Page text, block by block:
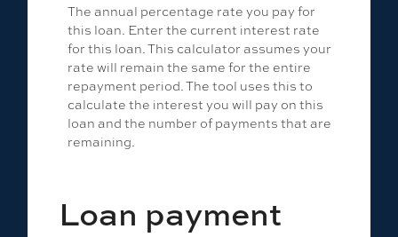
The annual percentage rate you pay for
this loan. Enter the current interest rate
for this loan. This calculator assumes your
rate will remain the same for the entire
repayment period. The tool uses this to
calculate the interest you will pay on this
loan and the number of payments that are
remaining.
Loan payment